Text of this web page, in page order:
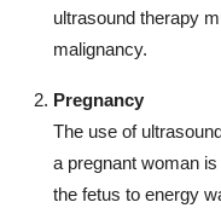
ultrasound therapy
malignancy.
Pregnancy
The use of
a pregnant woman
the fetus to energy